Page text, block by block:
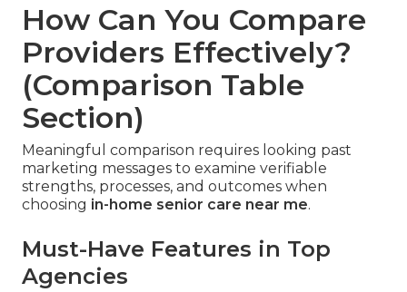
How Can You Compare
Providers Effectively?
(Comparison Table
Section)
Meaningful comparison requires looking past
marketing messages to examine verifiable
strengths, processes, and outcomes when
choosing in-home senior care near me.
Must-Have Features in Top
Agencies